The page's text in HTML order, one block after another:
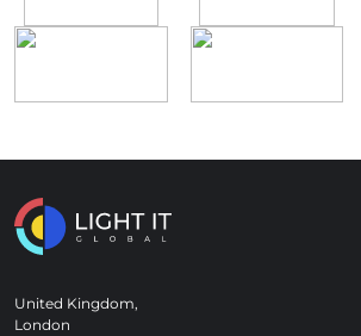
United Kingdom,
London